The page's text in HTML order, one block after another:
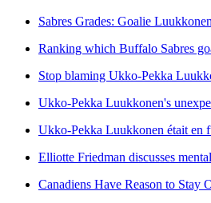
Sabres Grades: Goalie
Ranking which Buffalo Sabres
Stop blaming Ukko-Pekka
Ukko-Pekka Luukkonen's
Ukko-Pekka Luukkonen était en
Elliotte Friedman discusses
Canadiens Have Reason to Stay